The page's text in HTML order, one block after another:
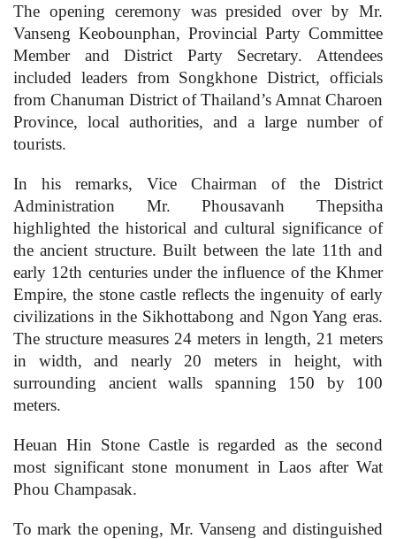
The opening ceremony was presided over by Mr.
Vanseng Keobounphan, Provincial Party Committee
Member and District Party Secretary. Attendees
included leaders from Songkhone District, officials
from Chanuman District of Thailand’s Amnat Charoen
Province, local authorities, and a large number of
tourists.
In his remarks, Vice Chairman of the District
Administration Mr. Phousavanh Thepsitha
highlighted the historical and cultural significance of
the ancient structure. Built between the late 11th and
early 12th centuries under the influence of the Khmer
Empire, the stone castle reflects the ingenuity of early
civilizations in the Sikhottabong and Ngon Yang eras.
The structure measures 24 meters in length, 21 meters
in width, and nearly 20 meters in height, with
surrounding ancient walls spanning 150 by 100
meters.
Heuan Hin Stone Castle is regarded as the second
most significant stone monument in Laos after Wat
Phou Champasak.
To mark the opening, Mr. Vanseng and distinguished